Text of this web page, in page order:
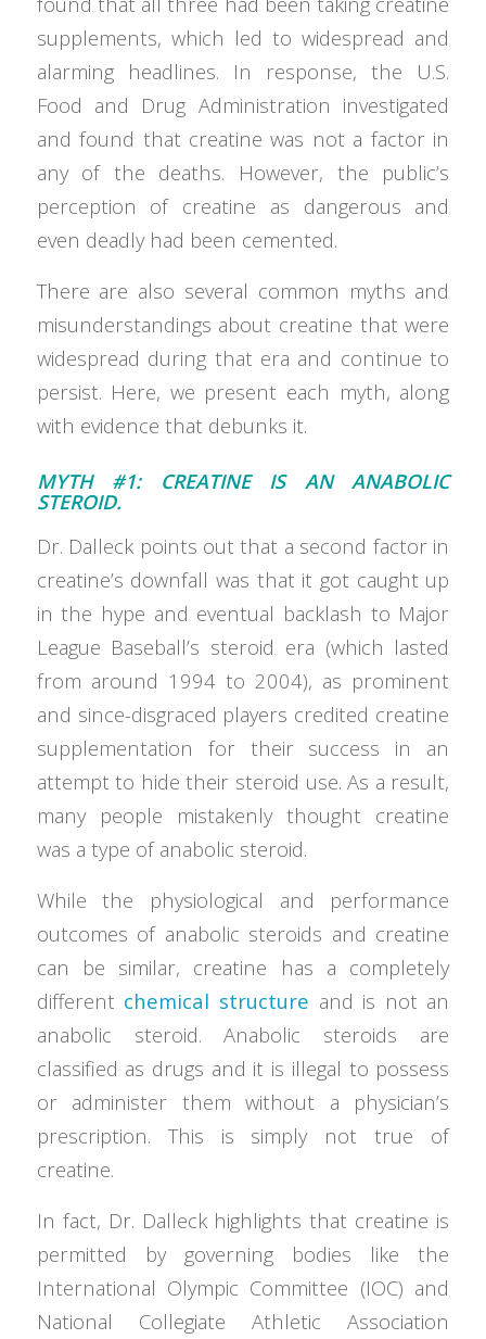
supplements, which led to widespread and
alarming headlines. In response, the U.S.
Food and Drug Administration investigated
and found that creatine was not a factor in
any of the deaths. However, the public’s
perception of creatine as dangerous and
even deadly had been cemented.
There are also several common myths and
misunderstandings about creatine that were
widespread during that era and continue to
persist. Here, we present each myth, along
with evidence that debunks it.
MYTH #1: CREATINE IS AN ANABOLIC
STEROID.
Dr. Dalleck points out that a second factor in
creatine’s downfall was that it got caught up
in the hype and eventual backlash to Major
League Baseball’s steroid era (which lasted
from around 1994 to 2004), as prominent
and since-disgraced players credited creatine
supplementation for their success in an
attempt to hide their steroid use. As a result,
many people mistakenly thought creatine
was a type of anabolic steroid.
While the physiological and performance
outcomes of anabolic steroids and creatine
can be similar, creatine has a completely
different chemical structure and is not an
anabolic steroid. Anabolic steroids are
classified as drugs and it is illegal to possess
or administer them without a physician’s
prescription. This is simply not true of
creatine.
In fact, Dr. Dalleck highlights that creatine is
permitted by governing bodies like the
International Olympic Committee (IOC) and
National Collegiate Athletic Association